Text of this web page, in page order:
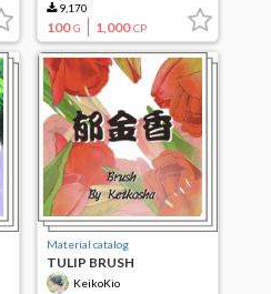
9,170
100 G 1,000 CP
Material catalog
TULIP BRUSH
KeikoKio